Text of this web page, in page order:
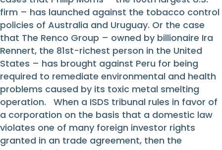
firm – has launched against the tobacco control
policies of Australia and Uruguay. Or the case
that The Renco Group – owned by billionaire Ira
Rennert, the 81st-richest person in the United
States – has brought against Peru for being
required to remediate environmental and health
problems caused by its toxic metal smelting
operation. When a ISDS tribunal rules in favor of
a corporation on the basis that a domestic law
violates one of many foreign investor rights
granted in an trade agreement, then the